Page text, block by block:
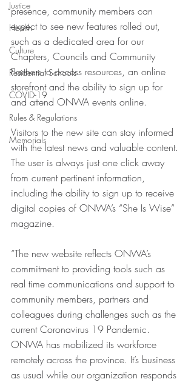
Justice
Health
Culture
Residential Schools
COVID-19
Rules & Regulations
Memorials
presence, community members can
expect to see new features rolled out,
such as a dedicated area for our
Chapters, Councils and Community
Partners to access resources, an online
storefront and the ability to sign up for
and attend ONWA events online.
Visitors to the new site can stay informed
with the latest news and valuable content.
The user is always just one click away
from current pertinent information,
including the ability to sign up to receive
digital copies of ONWA’s “She Is Wise”
magazine.
“The new website reflects ONWA’s
commitment to providing tools such as
real time communications and support to
community members, partners and
colleagues during challenges such as the
current Coronavirus 19 Pandemic.
ONWA has mobilized its workforce
remotely across the province. It’s business
as usual while our organization responds